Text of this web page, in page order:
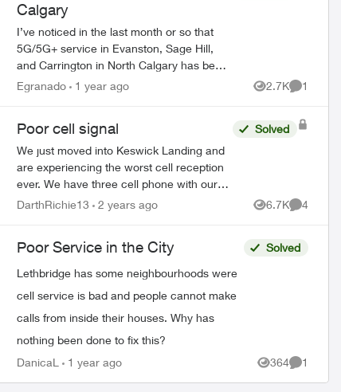
Calgary
I’ve noticed in the last month or so that
5G/5G+ service in Evanston, Sage Hill,
and Carrington in North Calgary has been
awful. Data does not work, and I only get
Egranado 1 year ago 2.7K
Views
1
Comment
Poor cell signal
We just moved into Keswick Landing and
are experiencing the worst cell reception
ever. We have three cell phone with our
plan. This service is not worth the money
Solved
DarthRichie13 2 years ago 6.7K
Views
4
Poor Service in the City
Lethbridge has some neighbourhoods were
cell service is bad and people cannot make
calls from inside their houses. Why has
nothing been done to fix this?
Solved
DanicaL 1 year ago 364
Views
1
Comment